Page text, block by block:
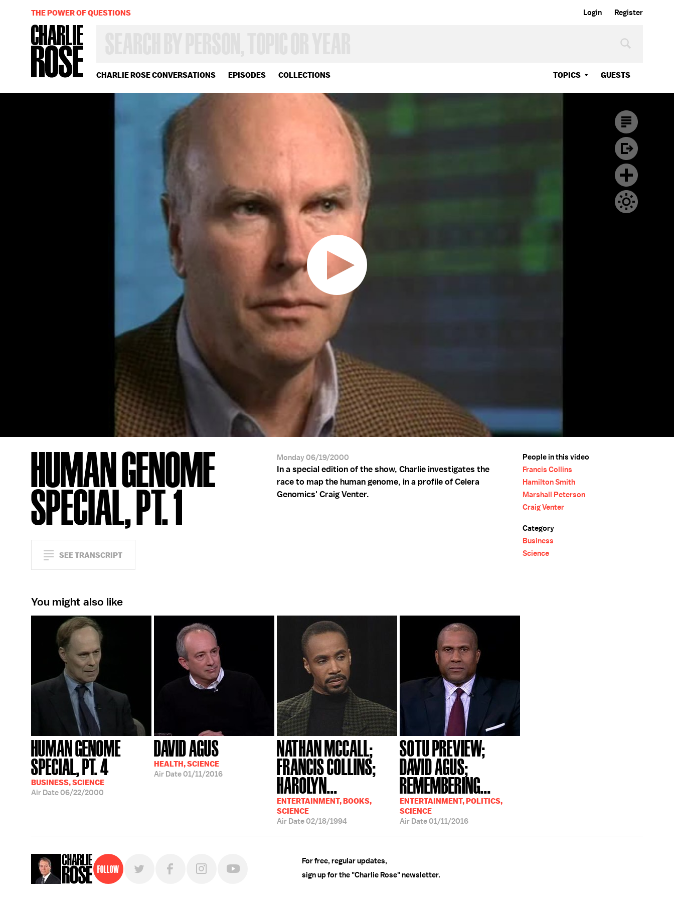
Login Register
CHARLIE ROSE CONVERSATIONS EPISODES COLLECTIONS TOPICS GUESTS
OR
YEAR
THE POWER OF QUESTIONS
HUMAN GENOME
SPECIAL, PT. 1
SEE TRANSCRIPT
Monday 06/19/2000
In a special edition of the show, Charlie investigates the
race to map the human genome, in a profile of Celera
Genomics' Craig Venter.
People in this video
Francis Collins
Hamilton Smith
Marshall Peterson
Craig Venter
Category
Business
Science
You might also like
HUMAN GENOME
SPECIAL, PT. 4
BUSINESS, SCIENCE
Air Date06/22/2000
DAVID AGUS
HEALTH, SCIENCE
Air Date01/11/2016
NATHAN MCCALL;
FRANCIS COLLINS;
HAROLYN...
ENTERTAINMENT, BOOKS,
SCIENCE
Air Date02/18/1994
SOTU PREVIEW;
DAVID AGUS;
REMEMBERING...
ENTERTAINMENT, POLITICS,
SCIENCE
Air Date01/11/2016
Follow
For free, regular updates,
sign up for the "Charlie Rose" newsletter.